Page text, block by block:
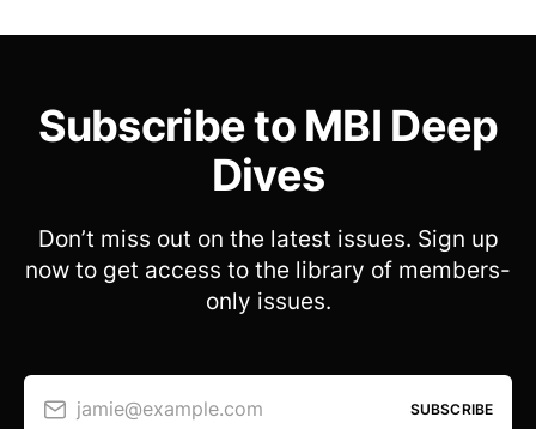
Subscribe to MBI Deep
Dives
Don’t miss out on the latest issues. Sign up
now to get access to the library of members-
only issues.
jamie@example.com SUBSCRIBE